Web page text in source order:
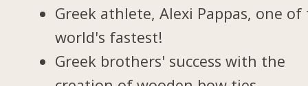
Greek athlete, Alexi Pappas, one of
world's fastest!
Greek brothers' success with the